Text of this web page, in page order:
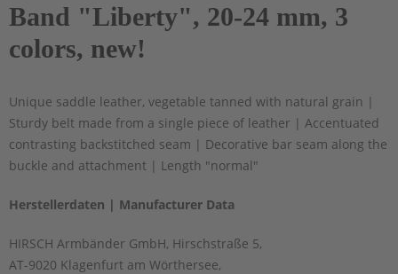
Band "Liberty", 20-24 mm, 3
colors, new!
Unique saddle leather, vegetable tanned with natural grain |
Sturdy belt made from a single piece of leather | Accentuated
contrasting backstitched seam | Decorative bar seam along the
buckle and attachment | Length "normal"
Herstellerdaten | Manufacturer Data
HIRSCH Armbänder GmbH, Hirschstraße 5,
AT-9020 Klagenfurt am Wörthersee,